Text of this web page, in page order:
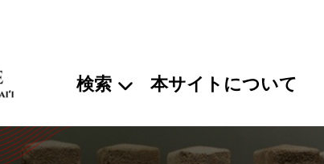
検索 本サイトについて